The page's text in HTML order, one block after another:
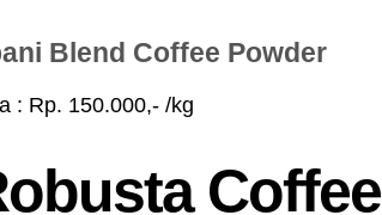
Blend Coffee Powder
: Rp. 150.000,- /kg
Coffee